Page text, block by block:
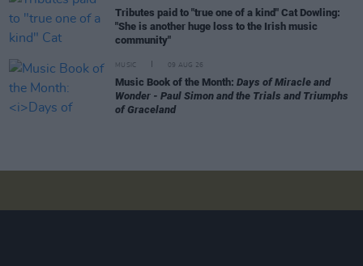
Tributes paid to "true one of a kind" Cat Dowling:
"She is another huge loss to the Irish music
community"
MUSIC 09 AUG 26
Music Book of the Month: Days of Miracle and
Wonder - Paul Simon and the Trials and Triumphs
of Graceland